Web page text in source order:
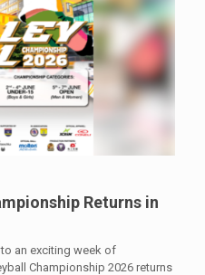
Returns in
an exciting week of
Championship 2026 returns